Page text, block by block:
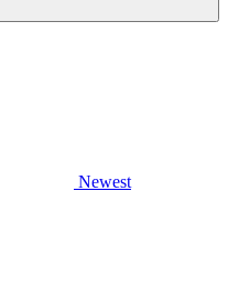
Newest